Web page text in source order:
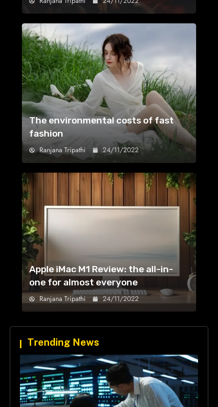
The environmental costs of fast
fashion
Ranjana Tripathi 24/11/2022
Apple iMac M1 Review: the all-in-
one for almost everyone
Ranjana Tripathi 24/11/2022
Trending News